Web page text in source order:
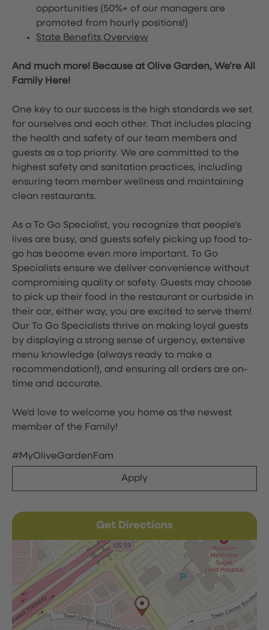
opportunities (50%+ of our managers are
promoted from hourly positions!)
State Benefits Overview
And much more! Because at Olive Garden, We’re All
Family Here!
One key to our success is the high standards we set
for ourselves and each other. That includes placing
the health and safety of our team members and
guests as a top priority. We are committed to the
highest safety and sanitation practices, including
ensuring team member wellness and maintaining
clean restaurants.
As a To Go Specialist, you recognize that people's
lives are busy, and guests safely picking up food to-
go has become even more important. To Go
Specialists ensure we deliver convenience without
compromising quality or safety. Guests may choose
to pick up their food in the restaurant or curbside in
their car, either way, you are excited to serve them!
Our To Go Specialists thrive on making loyal guests
by displaying a strong sense of urgency, extensive
menu knowledge (always ready to make a
recommendation!), and ensuring all orders are on-
time and accurate.
We'd love to welcome you home as the newest
member of the Family!
#MyOliveGardenFam
Apply
Get Directions